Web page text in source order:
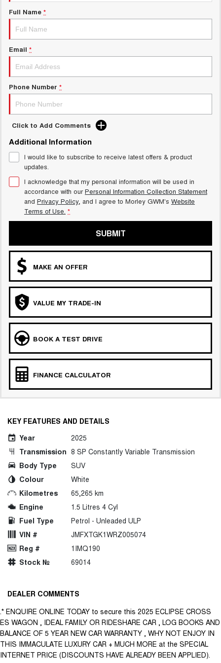
ALL NEW ORA 5 SUV
THE ALL NEW EV SUV
UTES
CANNON
DUAL CAB UTE
CANNON ALPHA
HATCHBACKS
ORA
SMALL EV
TANK 500 3.0L DIESEL
COMING SOON
CANNON ALPHA 3.0L
DIESEL
Charging Station
Meet Our Team
Full Name *
Email *
Phone Number *
Click to Add Comments
Additional Information
I would like to subscribe to receive latest offers & product
updates.
I acknowledge that my personal information will be used in
accordance with ourPersonal Information Collection Statement
and Privacy Policy, and I agree to Morley GWM's Website
Terms of Use. *
SUBMIT
MAKE AN OFFER
VALUE MY TRADE-IN
BOOK A TEST DRIVE
FINANCE CALCULATOR
KEY FEATURES AND DETAILS
Year
2025
Transmission 8 SP Constantly Variable Transmission
Body Type
SUV
Colour
White
Kilometres
65,265 km
Engine
1.5 Litres 4 Cyl
Fuel Type
Petrol - Unleaded ULP
VIN #
JMFXTGK1WRZ005074
Reg #
1IMQ190
Stock №
69014
DEALER COMMENTS
.* ENQUIRE ONLINE TODAY to secure this 2025 ECLIPSE CROSS
ES WAGON , IDEAL FAMILY OR RIDESHARE CAR , LOG BOOKS AND
BALANCE OF 5 YEAR NEW CAR WARRANTY , WHY NOT ENJOY IN
THIS IMMACULATE LUXURY CAR + MUCH MORE at the SPECIAL
INTERNET PRICE (DISCOUNTS HAVE ALREADY BEEN APPLIED).